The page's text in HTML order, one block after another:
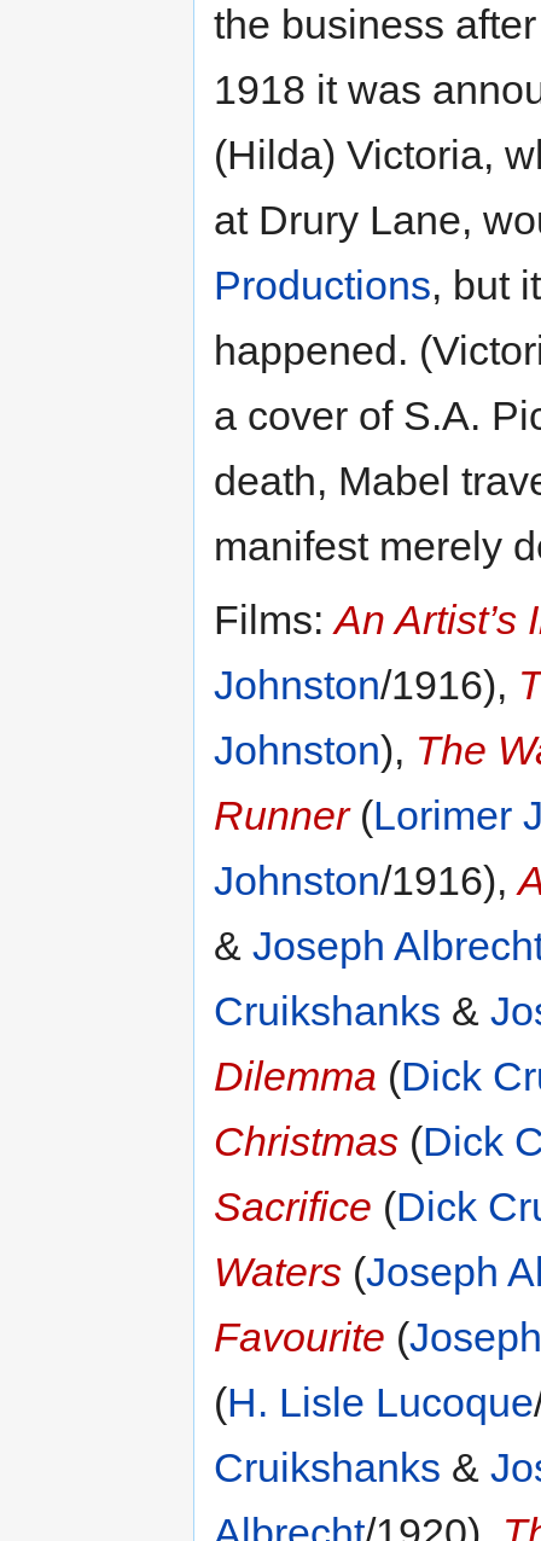
the business
1918 it was
(Hilda) Victoria,
at Drury Lane,
Productions, but
happened.
a cover of S.A.
death, Mabel
manifest merely
Films:An Artist’s
Johnston/1916),
Johnston), The
Runner(Lorimer
Johnston/1916),
& Joseph
Cruikshanks &
Dilemma (Dick
Christmas (Dick
Sacrifice (Dick
Waters (Joseph
Favourite (
(H. Lisle Lucoque
Cruikshanks &